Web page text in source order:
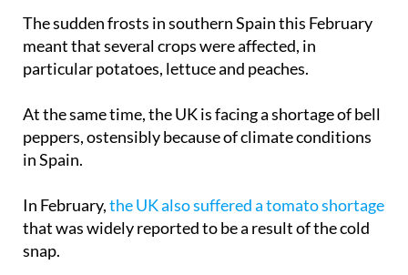
The sudden frosts in southern Spain this February
meant that several crops were affected, in
particular potatoes, lettuce and peaches.
At the same time, the UK is facing a shortage of bell
peppers, ostensibly because of climate conditions
in Spain.
In February,the UK also suffered a tomato shortage
that was widely reported to be a result of the cold
snap.